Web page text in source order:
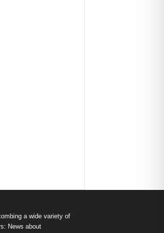
a wide variety of
News about